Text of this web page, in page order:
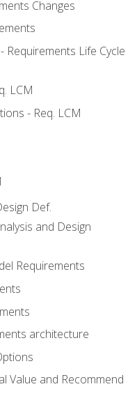
Changes
Requirements Life Cycle
LCM
- Req. LCM
Def.
and Design
Requirements
architecture
Value and Recommend